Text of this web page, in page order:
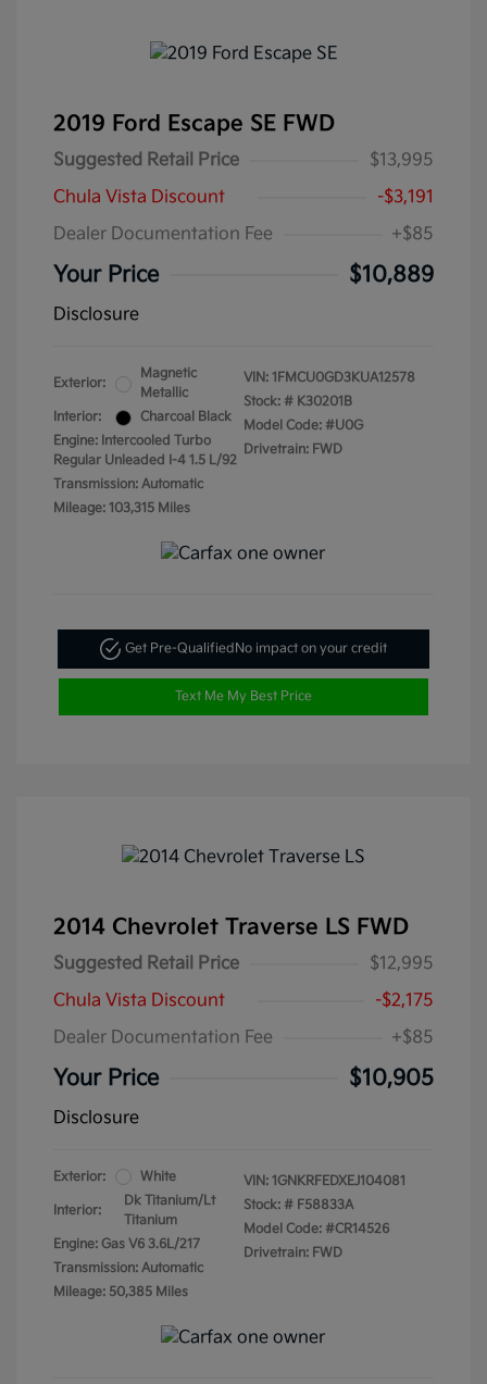
2019 Ford Escape SE FWD
Suggested Retail Price
$13,995
Chula Vista Discount
-$3,191
Dealer Documentation Fee
+$85
Your Price $10,889
Disclosure
Exterior:
Magnetic
Metallic
Interior:
Charcoal Black
Engine: Intercooled Turbo
Regular Unleaded I-4 1.5 L/92
Transmission: Automatic
Mileage: 103,315 Miles
VIN: 1FMCU0GD3KUA12578
Stock: # K30201B
Model Code: #U0G
Drivetrain: FWD
Get Pre-Qualified No impact on your credit
Text Me My Best Price
2014 Chevrolet Traverse LS FWD
Suggested Retail Price
$12,995
Chula Vista Discount
-$2,175
Dealer Documentation Fee
+$85
Your Price $10,905
Disclosure
Exterior: White
Interior:
Dk Titanium/Lt
Titanium
Engine: Gas V6 3.6L/217
Transmission: Automatic
Mileage: 50,385 Miles
VIN: 1GNKRFEDXEJ104081
Stock: # F58833A
Model Code: #CR14526
Drivetrain: FWD